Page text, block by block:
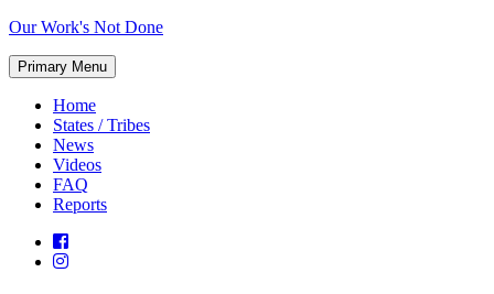
Skip
content
Our Work's Not Done
Working
Together
Protect
Future
Primary Menu
Home
States / Tribes
News
Videos
FAQ
Reports